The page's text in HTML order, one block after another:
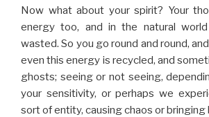
Now what about your spirit? Your
energy too, and in the natural
wasted. So you go round and round,
even this energy is recycled, and
ghosts; seeing or not seeing,
your sensitivity, or perhaps we
sort of entity, causing chaos or bringing